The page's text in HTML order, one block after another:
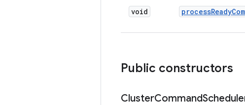
void processReady
Public constructors
ClusterCommand